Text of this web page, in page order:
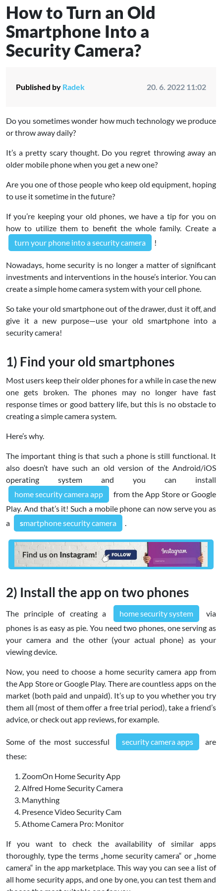
How to Turn an Old
Smartphone Into a
Security Camera?
Published by Radek 20. 6. 2022 11:02
Do you sometimes wonder how much technology we produce
or throw away daily?
It’s a pretty scary thought. Do you regret throwing away an
older mobile phone when you get a new one?
Are you one of those people who keep old equipment, hoping
to use it sometime in the future?
If you’re keeping your old phones, we have a tip for you on
how to utilize them to benefit the whole family. Create a
turn your phone into a security camera
!
Nowadays, home security is no longer a matter of significant
investments and interventions in the house’s interior. You can
create a simple home camera system with your cell phone.
So take your old smartphone out of the drawer, dust it off, and
give it a new purpose—use your old smartphone into a
security camera!
1) Find your old smartphones
Most users keep their older phones for a while in case the new
one gets broken. The phones may no longer have fast
response times or good battery life, but this is no obstacle to
creating a simple camera system.
Here’s why.
The important thing is that such a phone is still functional. It
also doesn’t have such an old version of the Android/iOS
operating system and you can install
home security camera app
from the App Store or Google
Play. And that’s it! Such a mobile phone can now serve you as
a
smartphone security camera
2) Install the app on two phones
The principle of creating a home security system
via
phones is as easy as pie. You need two phones, one serving as
your camera and the other (your actual phone) as your
viewing device.
Now, you need to choose a home security camera app from
the App Store or Google Play. There are countless apps on the
market (both paid and unpaid). It’s up to you whether you try
them all (most of them offer a free trial period), take a friend’s
advice, or check out app reviews, for example.
Some of the most successful security camera apps
are
these:
ZoomOn Home Security App
Alfred Home Security Camera
Manything
Presence Video Security Cam
Athome Camera Pro: Monitor
If you want to check the availability of similar apps
thoroughly, type the terms „home security camera“ or „home
camera“ in the app marketplace. This way you can see a list of
all home security apps, and one by one, you can test them and